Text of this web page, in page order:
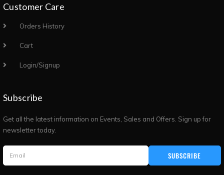
Customer Care
Orders History
Cart
Login/Signup
Subscribe
Get all the latest information on Events, Sales and Offers. Sign up for
newsletter today.
SUBSCRIBE